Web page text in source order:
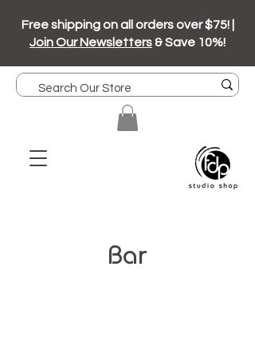
Free shipping on all orders over $75! |
Join Our Newsletters& Save 10%!
Bar